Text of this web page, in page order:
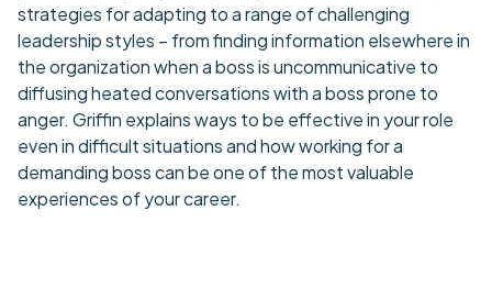
strategies for adapting to a range of challenging
leadership styles – from finding information elsewhere in
the organization when a boss is uncommunicative to
diffusing heated conversations with a boss prone to
anger. Griffin explains ways to be effective in your role
even in difficult situations and how working for a
demanding boss can be one of the most valuable
experiences of your career.